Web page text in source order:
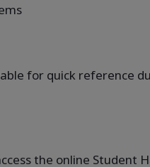
for quick reference
the online Student